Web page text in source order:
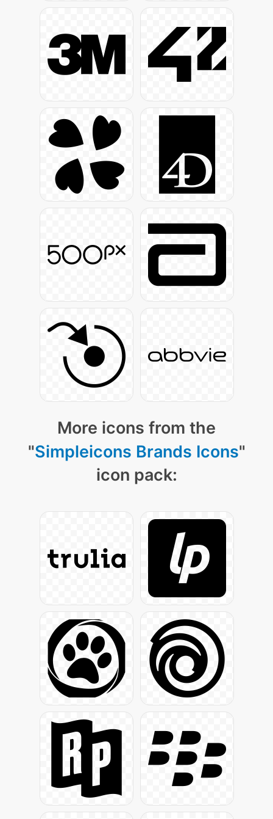
More icons from the
"Simpleicons Brands Icons"
icon pack: